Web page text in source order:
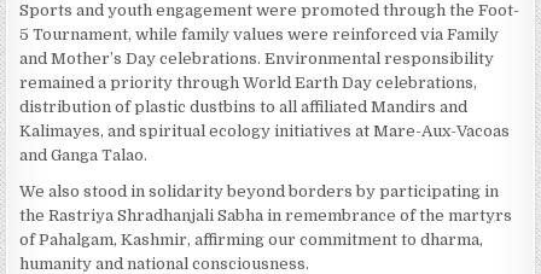
Sports and youth engagement were promoted through the Foot-
5 Tournament, while family values were reinforced via Family
and Mother’s Day celebrations. Environmental responsibility
remained a priority through World Earth Day celebrations,
distribution of plastic dustbins to all affiliated Mandirs and
Kalimayes, and spiritual ecology initiatives at Mare-Aux-Vacoas
and Ganga Talao.
We also stood in solidarity beyond borders by participating in
the Rastriya Shradhanjali Sabha in remembrance of the martyrs
of Pahalgam, Kashmir, affirming our commitment to dharma,
humanity and national consciousness.